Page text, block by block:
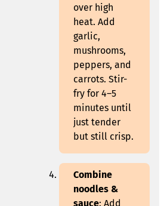
over high
heat. Add
garlic,
mushrooms,
peppers, and
carrots. Stir-
fry for 4–5
minutes until
just tender
but still crisp.
Combine
noodles &
sauce: Add